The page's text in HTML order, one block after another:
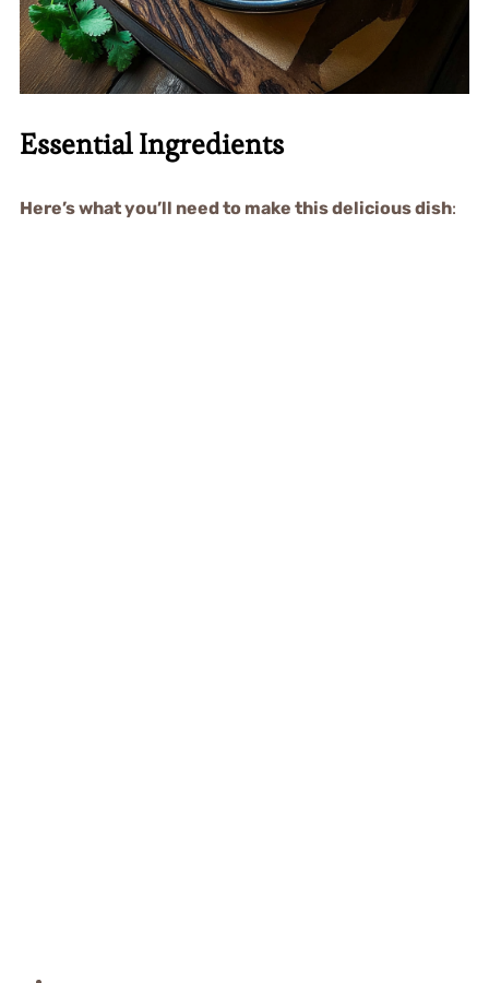
Essential Ingredients
Here’s what you’ll need to make this delicious dish: